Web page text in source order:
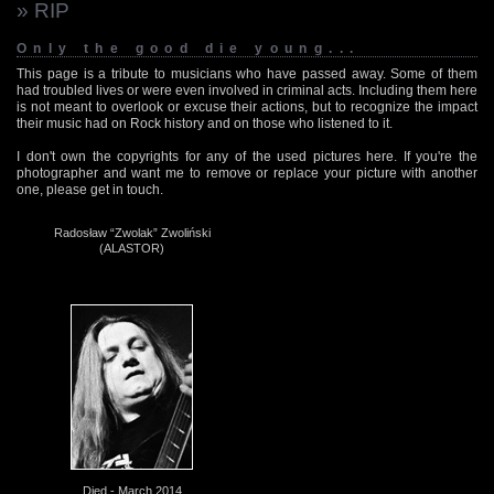
» RIP
Only the good die young...
This page is a tribute to musicians who have passed away. Some of them
had troubled lives or were even involved in criminal acts. Including them here
is not meant to overlook or excuse their actions, but to recognize the impact
their music had on Rock history and on those who listened to it.
I don't own the copyrights for any of the used pictures here. If you're the
photographer and want me to remove or replace your picture with another
one, please get in touch.
Radosław “Zwolak” Zwoliński
(ALASTOR)
Died - March 2014